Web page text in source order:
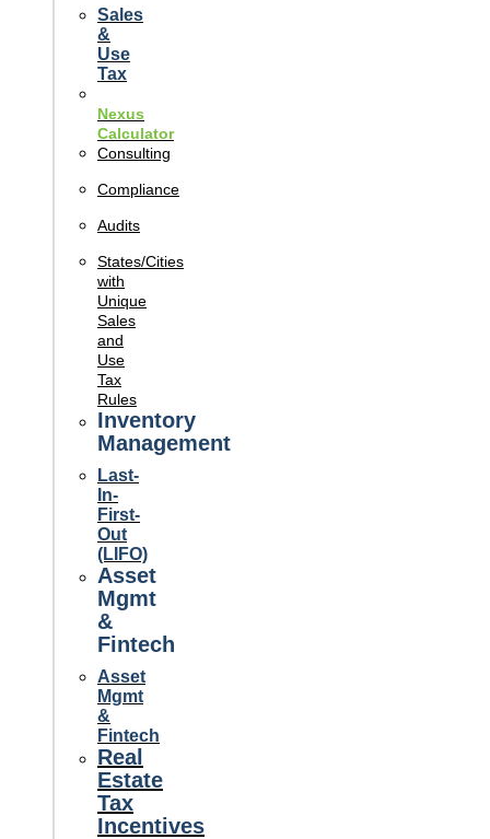
Sales
&
Use
Tax
Nexus
Calculator
Consulting
Compliance
Audits
States/Cities
with
Unique
Sales
and
Use
Tax
Rules
Inventory
Management
Last-
In-
First-
Out
(LIFO)
Asset
Mgmt
&
Fintech
Asset
Mgmt
&
Fintech
Real
Estate
Tax
Incentives